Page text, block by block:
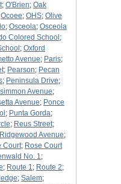
; O'Brien; Oak
Ocoee; OHS; Olive
; Osceola; Osceola
Colored School ;
; Oxford
Avenue; Paris;
; Pearson; Pecan
; Peninsula Drive;
Avenue;
Avenue; Ponce
; Punta Gorda;
; Reus Street;
Ridgewood Avenue;
Court; Rose Court
No. 1;
; Route 1; Route 2;
; Salem;